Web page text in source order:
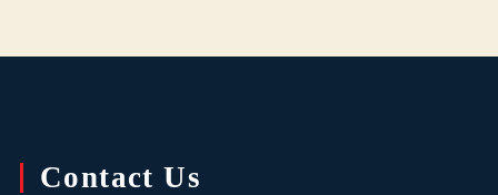
Contact Us